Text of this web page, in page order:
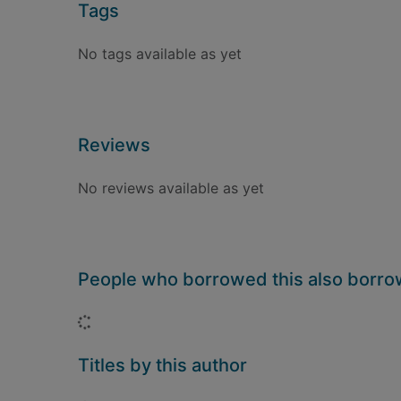
Tags
No tags available as yet
Reviews
No reviews available as yet
People who borrowed this also
Titles by this author